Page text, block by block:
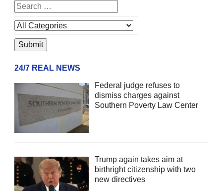
24/7 REAL NEWS
Federal judge refuses to
dismiss charges against
Southern Poverty Law Center
Trump again takes aim at
birthright citizenship with two
new directives